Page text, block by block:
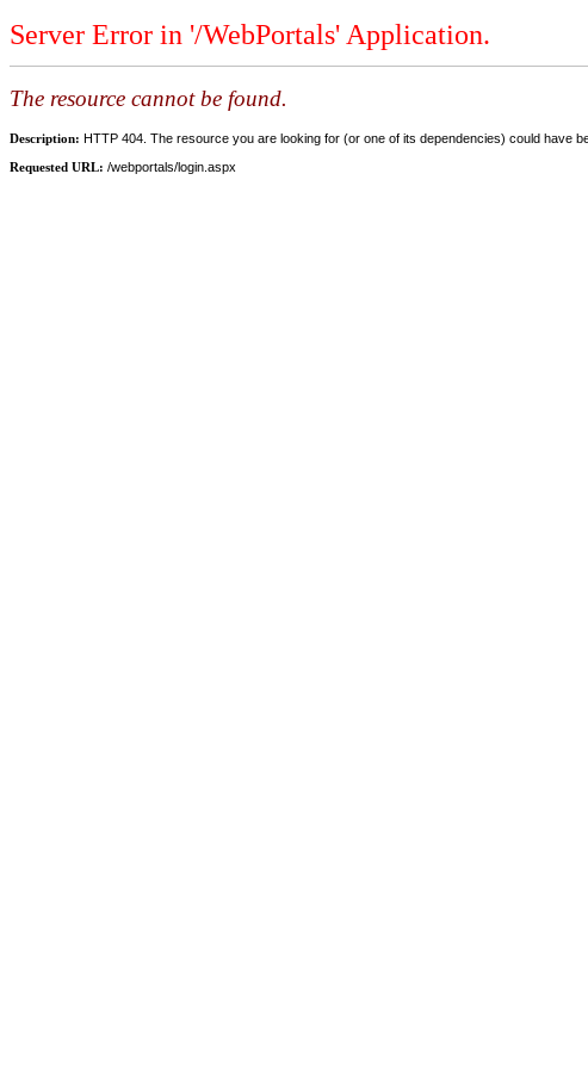
Server Error in '/WebPortals' Application.
The resource cannot be found.
Description: HTTP 404. The resource you are looking for (or one of its dependencies) could have
Requested URL: /webportals/login.aspx